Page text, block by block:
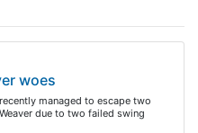
woes
managed to escape two
due to two failed swing